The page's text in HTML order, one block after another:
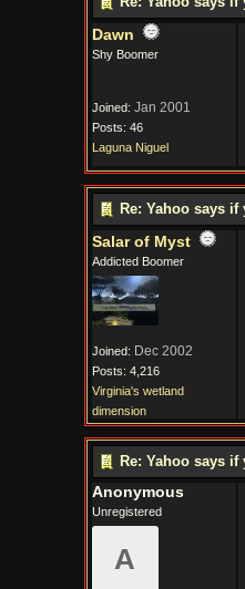
Dawn
Shy Boomer
Joined: Jan 2001
Posts: 46
Laguna Niguel
Re: Yahoo says
Salar of Myst
Addicted Boomer
Joined: Dec 2002
Posts: 4,216
Virginia's wetland
dimension
Re: Yahoo says
Anonymous
Unregistered
A